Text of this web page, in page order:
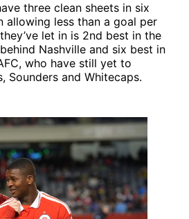
three clean sheets in six
allowing less than a goal per
let in is 2nd best in the
Nashville and six best in
who have still yet to
Sounders and Whitecaps.